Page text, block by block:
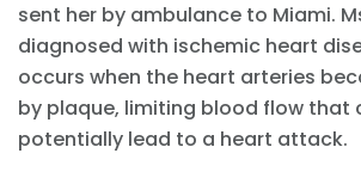
sent her by ambulance to Miami.
diagnosed with ischemic heart
occurs when the heart arteries
by plaque, limiting blood flow that
potentially lead to a heart attack.